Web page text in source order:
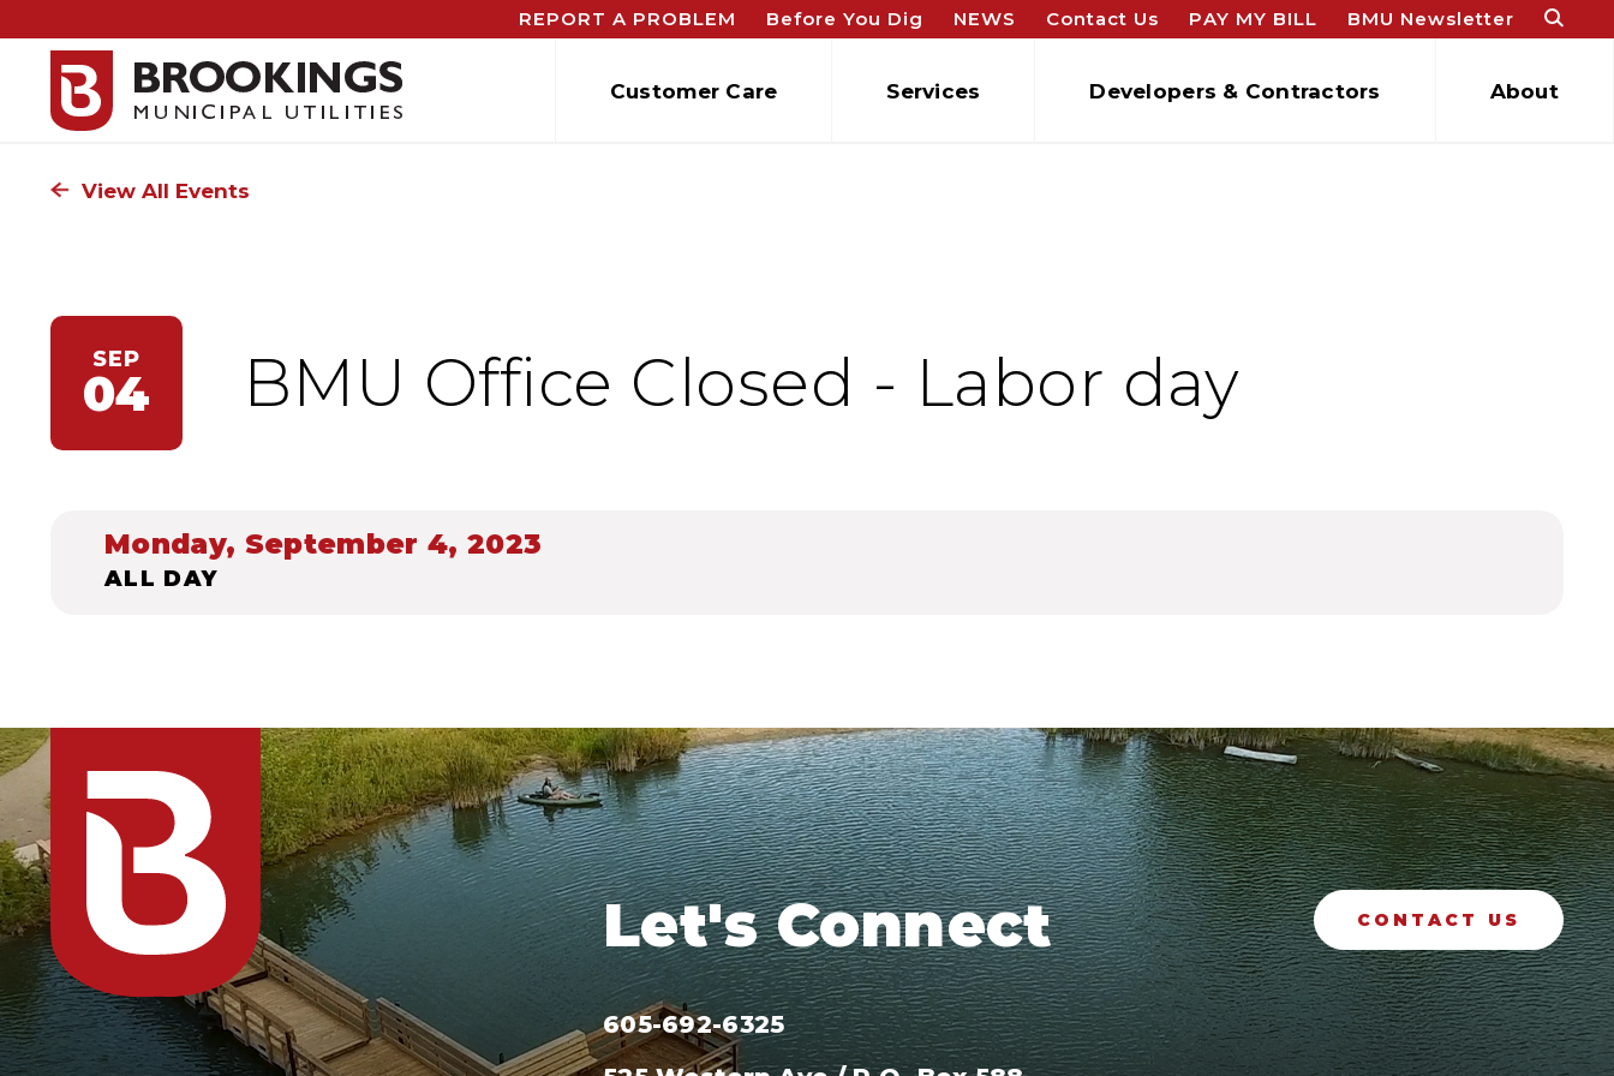
Customer Care Services Developers & Contractors About
REPORT A PROBLEM Before You Dig NEWS Contact Us PAY MY BILL BMU Newsletter
View All Events
SEP
04 BMU Office Closed - Labor day
Monday, September 4, 2023
ALL DAY
Let's Connect CONTACT US
605-692-6325